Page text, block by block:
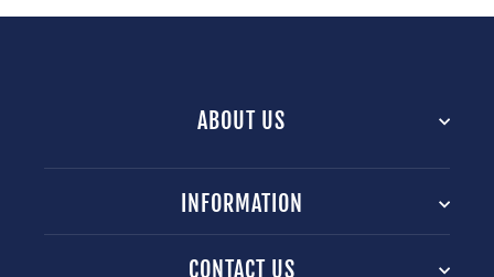
ABOUT US
INFORMATION
CONTACT US